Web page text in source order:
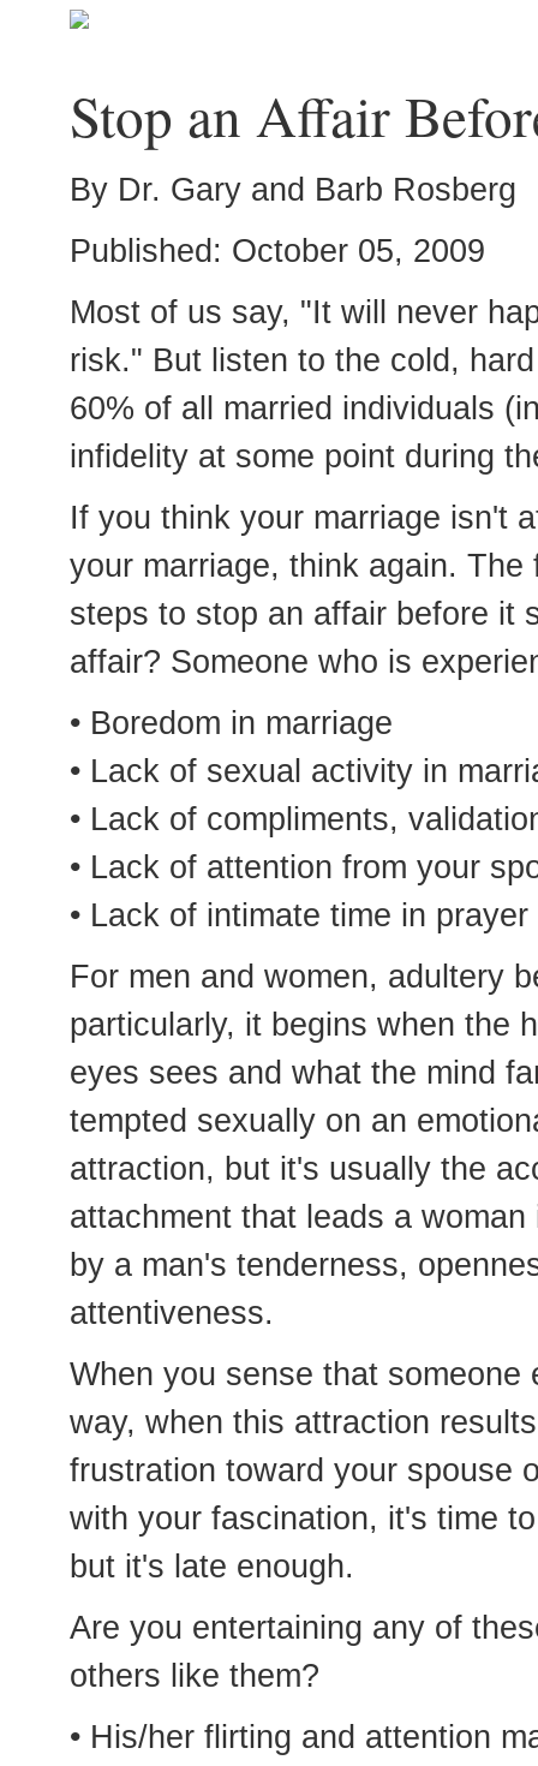
Stop an Affair
By Dr. Gary and Barb Rosberg
Published: October 05, 2009
Most of us say, "It will never
risk." But listen to the cold,
60% of all married individuals
infidelity at some point during
If you think your marriage isn't
your marriage, think again.
steps to stop an affair before it
affair? Someone who is
• Boredom in marriage
• Lack of sexual activity in
• Lack of compliments,
• Lack of attention from your
• Lack of intimate time in
For men and women, adultery
particularly, it begins when the
eyes sees and what the mind
tempted sexually on an
attraction, but it's usually the
attachment that leads a
by a man's tenderness,
attentiveness.
When you sense that
way, when this attraction
frustration toward your spouse
with your fascination, it's time
but it's late enough.
Are you entertaining any of
others like them?
• His/her flirting and attention